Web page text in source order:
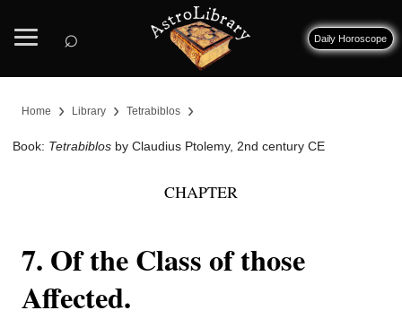
⌕ Daily Horoscope
Home › Library › Tetrabiblos ›
Book: Tetrabiblos by Claudius Ptolemy, 2nd century CE
CHAPTER
7. Of the Class of those
Affected.